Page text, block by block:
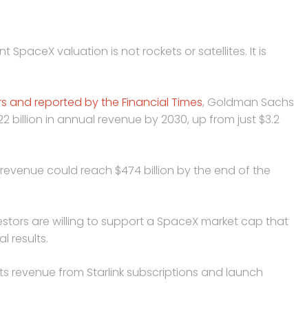
valuation is not rockets or satellites. It is
and reported by the Financial Times, Goldman Sachs
billion in annual revenue by 2030, up from just $3.2
could reach $474 billion by the end of the
are willing to support a SpaceX market cap that
results.
revenue from Starlink subscriptions and launch